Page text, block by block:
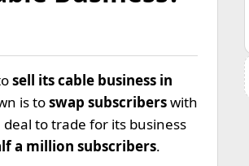
sell its cable business in
is toswap subscriberswith
to trade for its business
a million subscribers.